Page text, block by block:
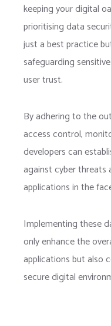
keeping your digital
prioritising data
just a best practice
safeguarding
user trust.
By adhering to the
access control,
developers can
against cyber threats
applications in the
Implementing these
only enhance the
applications but also
secure digital